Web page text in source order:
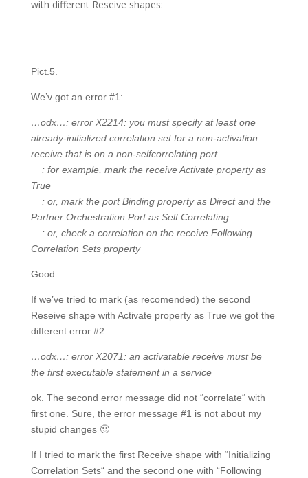
with different Reseive shapes:
Pict.5.
We’v got an error #1:
…odx…: error X2214: you must specify at least one
already-initialized correlation set for a non-activation
receive that is on a non-selfcorrelating port
: for example, mark the receive Activate property as
True
: or, mark the port Binding property as Direct and the
Partner Orchestration Port as Self Correlating
: or, check a correlation on the receive Following
Correlation Sets property
Good.
If we’ve tried to mark (as recomended) the second
Reseive shape with Activate property as True we got the
different error #2:
…odx…: error X2071: an activatable receive must be
the first executable statement in a service
ok. The second error message did not “correlate“ with
first one. Sure, the error message #1 is not about my
stupid changes 🙂
If I tried to mark the first Receive shape with “Initializing
Correlation Sets“ and the second one with “Following